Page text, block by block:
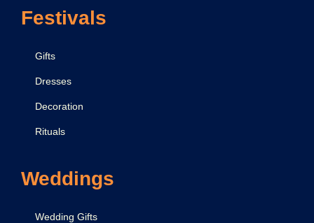
Festivals
Gifts
Dresses
Decoration
Rituals
Weddings
Wedding Gifts